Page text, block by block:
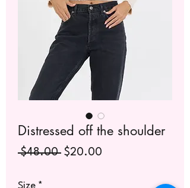
Distressed off the shoulder
$48.00 Regular
$20.00
Size *